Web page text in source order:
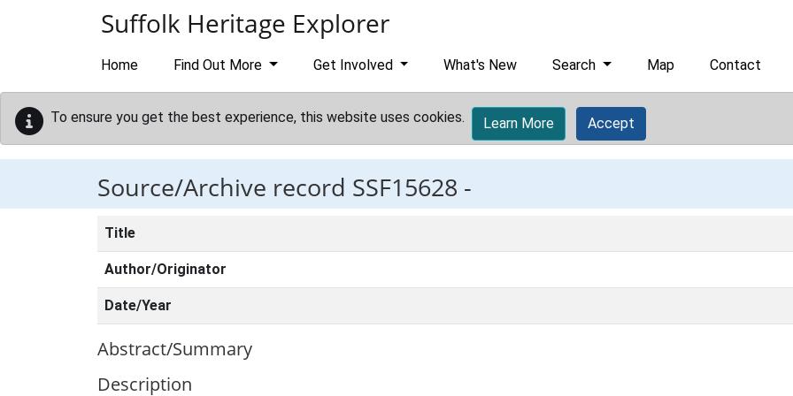
Suffolk Heritage Explorer
Home Find Out More Get Involved What's New Search Map Contact
To ensure you get the best experience, this website uses cookies. Learn More Accept
Source/Archive record SSF15628 -
Title
Author/Originator
Date/Year
Abstract/Summary
Description